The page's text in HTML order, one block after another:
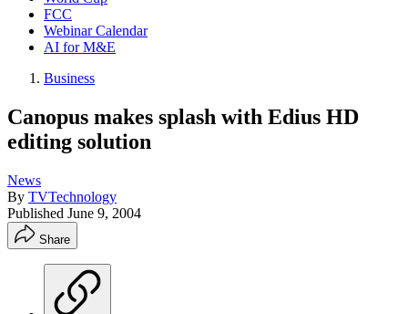
FCC
Webinar Calendar
AI for M&E
Business
Canopus makes splash with Edius HD
editing solution
News
By TVTechnology
Published June 9, 2004
Share